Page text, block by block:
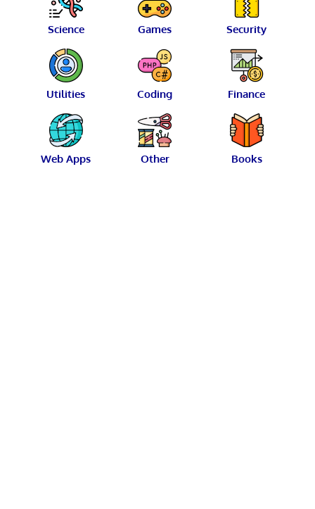
Science Games Security
Utilities Coding Finance
Web Apps Other Books